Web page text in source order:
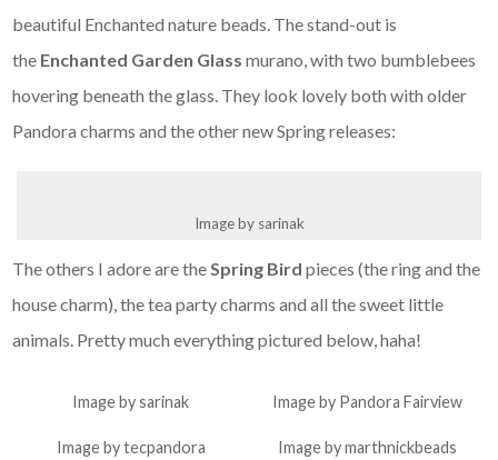
beautiful Enchanted nature beads. The stand-out is
the Enchanted Garden Glassmurano, with two bumblebees
hovering beneath the glass. They look lovely both with older
Pandora charms and the other new Spring releases:
Image by sarinak
The others I adore are theSpring Birdpieces (the ring and the
house charm), the tea party charms and all the sweet little
animals. Pretty much everything pictured below, haha!
Image by sarinak Image by Pandora Fairview
Image by tecpandora Image by marthnickbeads